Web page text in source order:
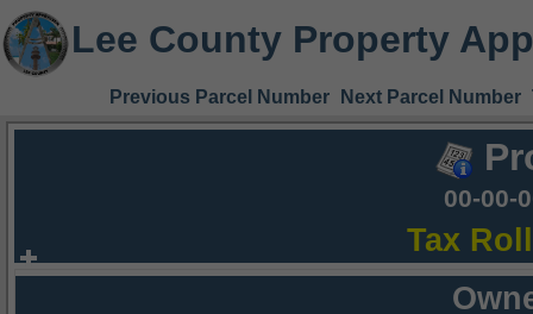
Lee County Property
Previous Parcel Number Next Parcel Number
00-00-
Tax